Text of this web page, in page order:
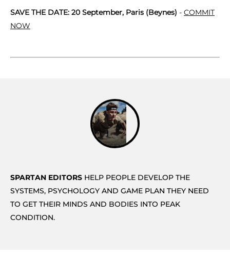
SAVE THE DATE: 20 September, Paris (Beynes) - COMMIT
NOW
SPARTAN EDITORS HELP PEOPLE DEVELOP THE
SYSTEMS, PSYCHOLOGY AND GAME PLAN THEY NEED
TO GET THEIR MINDS AND BODIES INTO PEAK
CONDITION.